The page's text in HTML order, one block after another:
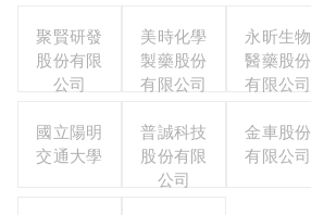
聚賢研發
股份有限
公司
美時化學
製藥股份
有限公司
永昕生物
醫藥股份
有限公司
國立陽明
交通大學
普誠科技
股份有限
公司
金車股份
有限公司